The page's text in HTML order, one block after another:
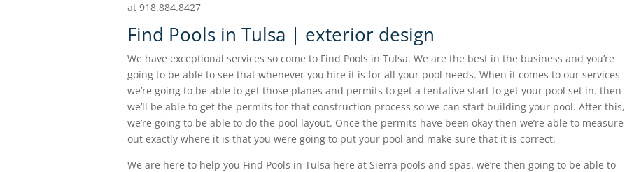
at 918.884.8427
Find Pools in Tulsa | exterior design
We have exceptional services so come to Find Pools in Tulsa. We are the best in the business and you’re
going to be able to see that whenever you hire it is for all your pool needs. When it comes to our services
we’re going to be able to get those planes and permits to get a tentative start to get your pool set in. then
we’ll be able to get the permits for that construction process so we can start building your pool. After this,
we’re going to be able to do the pool layout. Once the permits have been okay then we’re able to measure
out exactly where it is that you were going to put your pool and make sure that it is correct.
We are here to help you Find Pools in Tulsa here at Sierra pools and spas. we’re then going to be able to